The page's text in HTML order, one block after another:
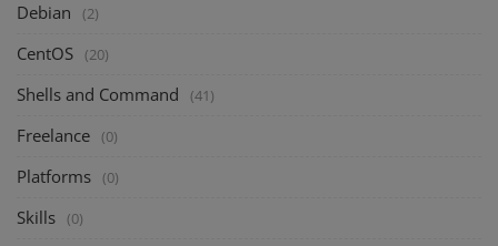
Debian (2)
CentOS (20)
Shells and Command (41)
Freelance (0)
Platforms (0)
Skills (0)